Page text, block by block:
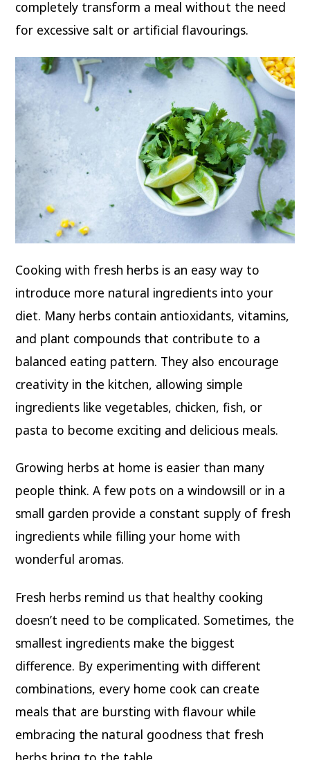
completely transform a meal without the need
for excessive salt or artificial flavourings.
Cooking with fresh herbs is an easy way to
introduce more natural ingredients into your
diet. Many herbs contain antioxidants, vitamins,
and plant compounds that contribute to a
balanced eating pattern. They also encourage
creativity in the kitchen, allowing simple
ingredients like vegetables, chicken, fish, or
pasta to become exciting and delicious meals.
Growing herbs at home is easier than many
people think. A few pots on a windowsill or in a
small garden provide a constant supply of fresh
ingredients while filling your home with
wonderful aromas.
Fresh herbs remind us that healthy cooking
doesn’t need to be complicated. Sometimes, the
smallest ingredients make the biggest
difference. By experimenting with different
combinations, every home cook can create
meals that are bursting with flavour while
embracing the natural goodness that fresh